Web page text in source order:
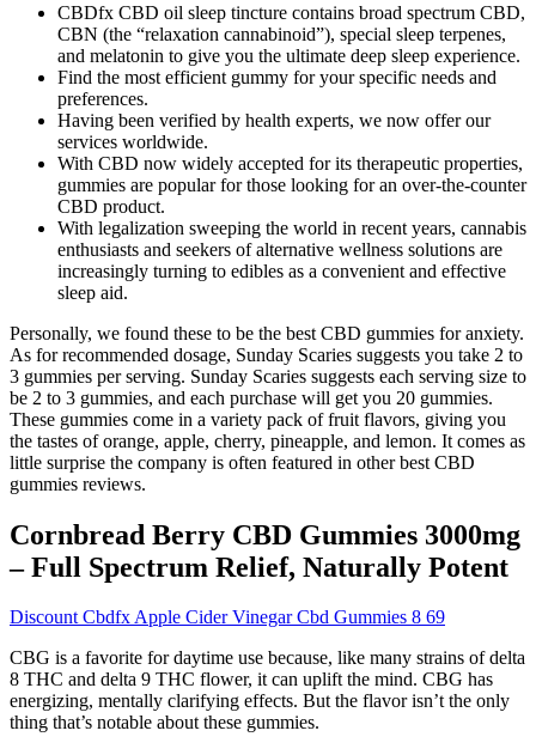
CBDfx CBD oil sleep tincture contains broad spectrum CBD,
CBN (the “relaxation cannabinoid”), special sleep terpenes,
and melatonin to give you the ultimate deep sleep experience.
Find the most efficient gummy for your specific needs and
preferences.
Having been verified by health experts, we now offer our
services worldwide.
With CBD now widely accepted for its therapeutic properties,
gummies are popular for those looking for an over-the-counter
CBD product.
With legalization sweeping the world in recent years, cannabis
enthusiasts and seekers of alternative wellness solutions are
increasingly turning to edibles as a convenient and effective
sleep aid.
Personally, we found these to be the best CBD gummies for anxiety.
As for recommended dosage, Sunday Scaries suggests you take 2 to
3 gummies per serving. Sunday Scaries suggests each serving size to
be 2 to 3 gummies, and each purchase will get you 20 gummies.
These gummies come in a variety pack of fruit flavors, giving you
the tastes of orange, apple, cherry, pineapple, and lemon. It comes as
little surprise the company is often featured in other best CBD
gummies reviews.
Cornbread Berry CBD Gummies 3000mg
– Full Spectrum Relief, Naturally Potent
Discount Cbdfx Apple Cider Vinegar Cbd Gummies 8 69
CBG is a favorite for daytime use because, like many strains of delta
8 THC and delta 9 THC flower, it can uplift the mind. CBG has
energizing, mentally clarifying effects. But the flavor isn’t the only
thing that’s notable about these gummies.